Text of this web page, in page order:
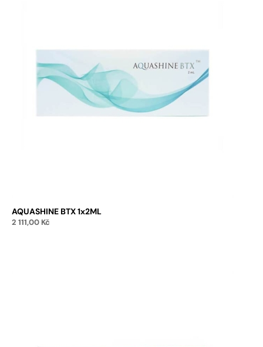
AQUASHINE BTX 1x2ML
2 111,00 Kč